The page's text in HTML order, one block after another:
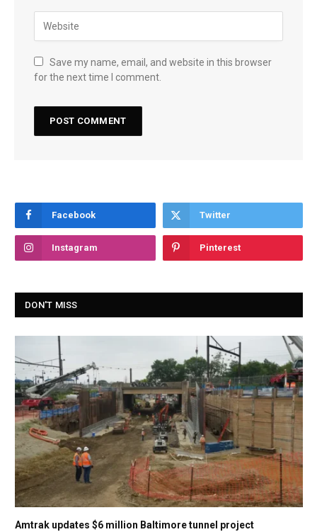
Save my name, email, and website in this browser
for the next time I comment.
Facebook Twitter
Instagram Pinterest
DON'T MISS
Amtrak updates $6 million Baltimore tunnel project